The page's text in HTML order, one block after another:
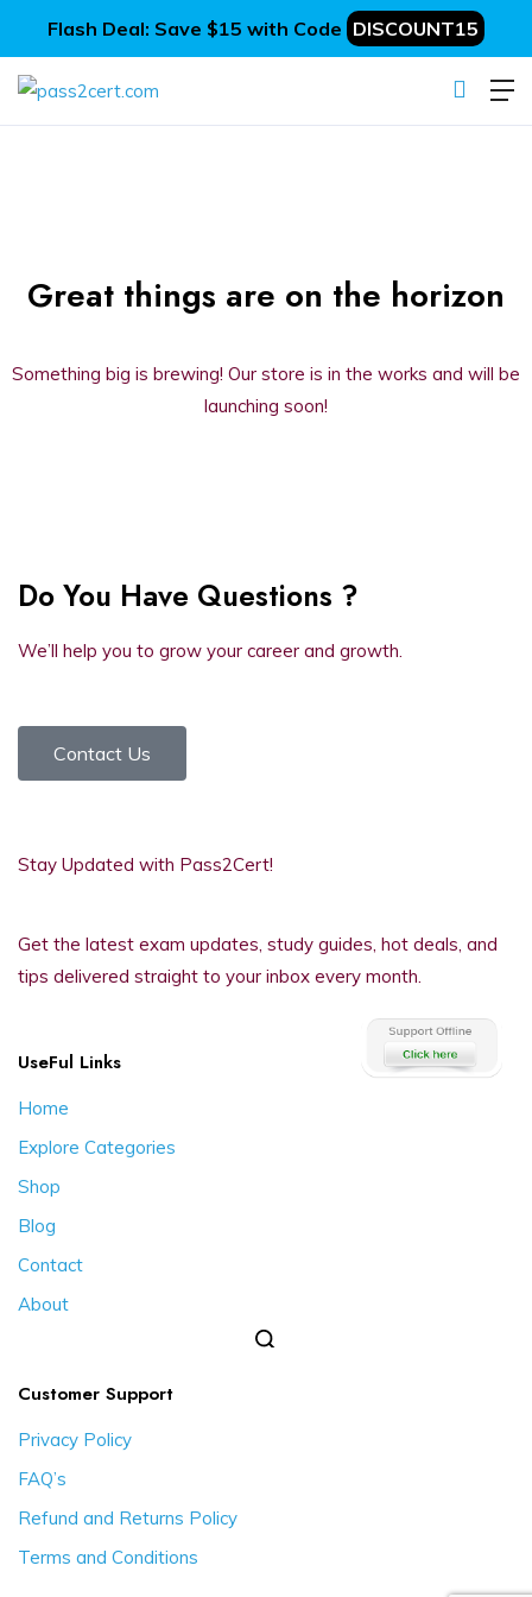
Flash Deal: Save $15 with Code DISCOUNT15
Great things are on the horizon
Something big is brewing! Our store is in the works and will be
launching soon!
Do You Have Questions ?
We’ll help you to grow your career and growth.
Contact Us
Stay Updated with Pass2Cert!
Get the latest exam updates, study guides, hot deals, and
tips delivered straight to your inbox every month.
UseFul Links
Home
Explore Categories
Shop
Blog
Contact
About
Customer Support
Privacy Policy
FAQ’s
Refund and Returns Policy
Terms and Conditions